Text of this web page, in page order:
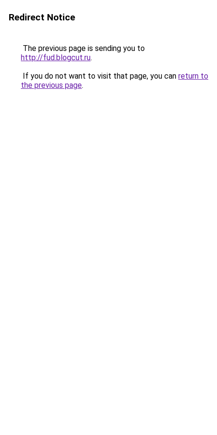
Redirect Notice
The previous page is sending you to
http://fud.blogcut.ru.
If you do not want to visit that page, you can return to
the previous page.